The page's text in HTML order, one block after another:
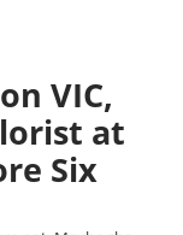
VIC,
at
Six